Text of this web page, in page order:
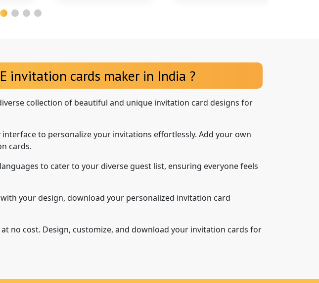
invitation cards maker in India ?
collection of beautiful and unique invitation card designs for
to personalize your invitations effortlessly. Add your own
cards.
to cater to your diverse guest list, ensuring everyone feels
your design, download your personalized invitation card
no cost. Design, customize, and download your invitation cards for